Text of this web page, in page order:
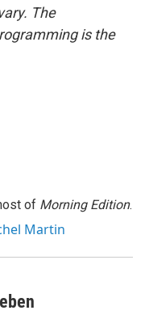
The
is the
of Morning Edition.
Martin